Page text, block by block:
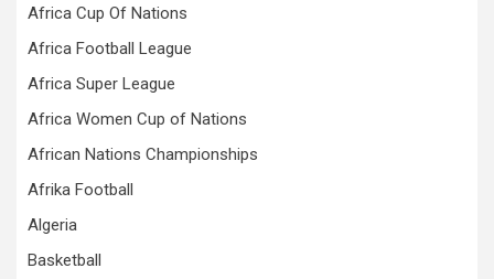
Africa Cup Of Nations
Africa Football League
Africa Super League
Africa Women Cup of Nations
African Nations Championships
Afrika Football
Algeria
Basketball